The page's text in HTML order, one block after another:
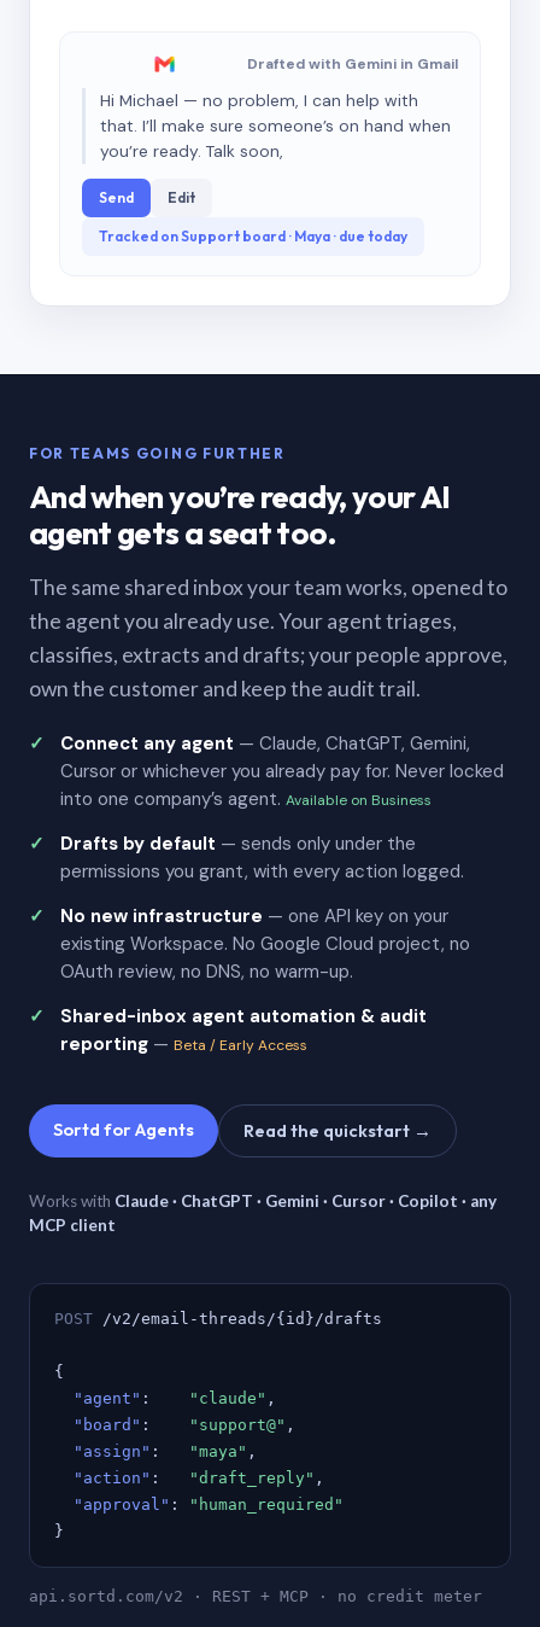
Drafted with Gemini in Gmail
Hi Michael — no problem, I can help with
that. I’ll make sure someone’s on hand when
you’re ready. Talk soon,
Send Edit
Tracked on Support board · Maya · due today
FOR TEAMS GOING FURTHER
And when you’re ready, your AI
agent gets a seat too.
The same shared inbox your team works, opened to
the agent you already use. Your agent triages,
classifies, extracts and drafts; your people approve,
own the customer and keep the audit trail.
Connect any agent — Claude, ChatGPT, Gemini,
Cursor or whichever you already pay for. Never locked
into one company’s agent. Available on Business
Drafts by default — sends only under the
permissions you grant, with every action logged.
No new infrastructure — one API key on your
existing Workspace. No Google Cloud project, no
OAuth review, no DNS, no warm-up.
Shared-inbox agent automation & audit
reporting — Beta / Early Access
Sortd for Agents Read the quickstart →
Works with Claude · ChatGPT · Gemini · Cursor · Copilot · any
MCP client
POST /v2/email-threads/{id}/drafts
{
"agent" : "claude" ,
"board" : "support@" ,
"assign" : "maya" ,
"action" : "draft_reply" ,
"approval" :
"human_required"
}
api.sortd.com/v2 · REST + MCP · no credit meter